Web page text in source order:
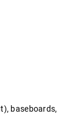
baseboards,